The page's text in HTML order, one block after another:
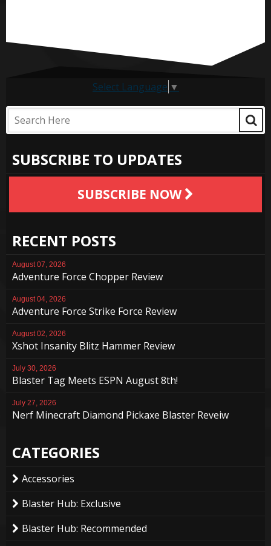
Select Language ▼
SUBSCRIBE TO UPDATES
SUBSCRIBE NOW
RECENT POSTS
August 07, 2026
Adventure Force Chopper Review
August 04, 2026
Adventure Force Strike Force Review
August 02, 2026
Xshot Insanity Blitz Hammer Review
July 30, 2026
Blaster Tag Meets ESPN August 8th!
July 27, 2026
Nerf Minecraft Diamond Pickaxe Blaster Reveiw
CATEGORIES
Accessories
Blaster Hub: Exclusive
Blaster Hub: Recommended